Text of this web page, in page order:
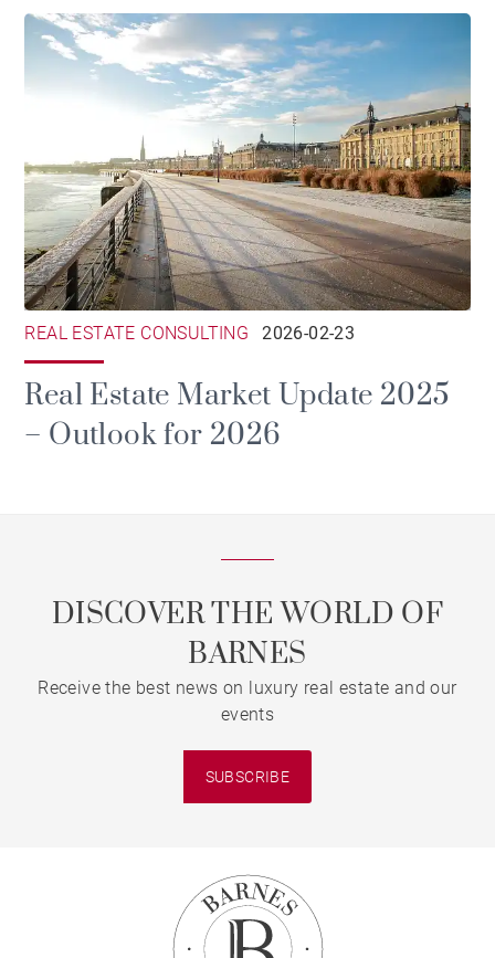
REAL ESTATE CONSULTING 2026-02-23
Real Estate Market Update 2025
– Outlook for 2026
DISCOVER THE WORLD OF
BARNES
Receive the best news on luxury real estate and our
events
SUBSCRIBE